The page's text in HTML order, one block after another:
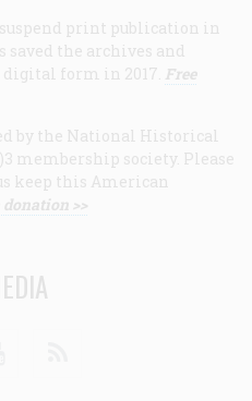
print publication in
saved the archives and
form in 2017. Free
by the National Historical
membership society. Please
keep this American
>>